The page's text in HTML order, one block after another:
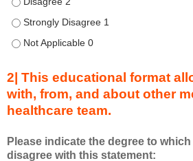
n
a
t
i
v
t
y
Describe transformational team-
Describe transformational team-
2| This educational format
with, from, and about other
healthcare team.
Please indicate the degree to
disagree with this statement: